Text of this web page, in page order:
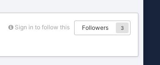
Sign in to follow this Followers 3